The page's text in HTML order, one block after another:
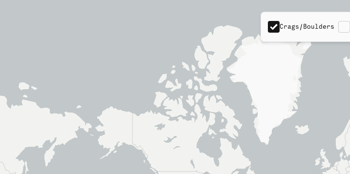
Crags/Boulders